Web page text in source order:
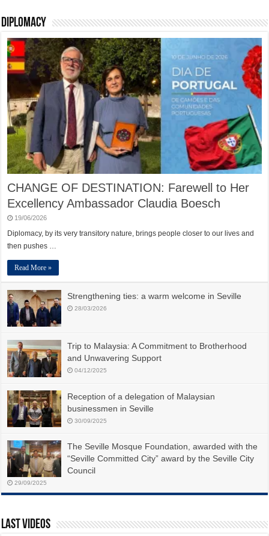
Diplomacy
CHANGE OF DESTINATION: Farewell to Her
Excellency Ambassador Claudia Boesch
19/06/2026
Diplomacy, by its very transitory nature, brings people closer to our lives and
then pushes …
Read More »
Strengthening ties: a warm welcome in Seville
28/03/2026
Trip to Malaysia: A Commitment to Brotherhood
and Unwavering Support
04/12/2025
Reception of a delegation of Malaysian
businessmen in Seville
30/09/2025
The Seville Mosque Foundation, awarded with the
“Seville Committed City” award by the Seville City
Council
29/09/2025
Last Videos